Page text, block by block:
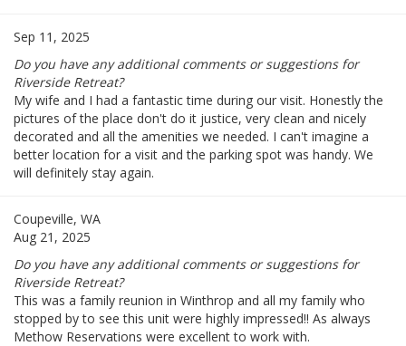
Sep 11, 2025
Do you have any additional comments or suggestions for
Riverside Retreat?
My wife and I had a fantastic time during our visit. Honestly the
pictures of the place don't do it justice, very clean and nicely
decorated and all the amenities we needed. I can't imagine a
better location for a visit and the parking spot was handy. We
will definitely stay again.
Coupeville, WA
Aug 21, 2025
Do you have any additional comments or suggestions for
Riverside Retreat?
This was a family reunion in Winthrop and all my family who
stopped by to see this unit were highly impressed!! As always
Methow Reservations were excellent to work with.